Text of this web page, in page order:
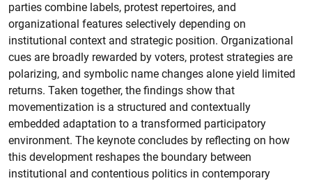
parties combine labels, protest repertoires, and
organizational features selectively depending on
institutional context and strategic position. Organizational
cues are broadly rewarded by voters, protest strategies are
polarizing, and symbolic name changes alone yield limited
returns. Taken together, the findings show that
movementization is a structured and contextually
embedded adaptation to a transformed participatory
environment. The keynote concludes by reflecting on how
this development reshapes the boundary between
institutional and contentious politics in contemporary